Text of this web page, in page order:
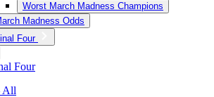
Worst March Madness Champions
Madness Odds
Four
Four